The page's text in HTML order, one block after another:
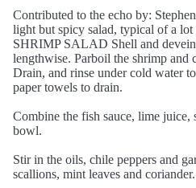
Contributed to the echo by:
light but spicy salad, typical of a
SHRIMP SALAD Shell and
lengthwise. Parboil the shrimp and
Drain, and rinse under cold water
paper towels to drain.
Combine the fish sauce, lime juice,
bowl.
Stir in the oils, chile peppers and
scallions, mint leaves and coriander.